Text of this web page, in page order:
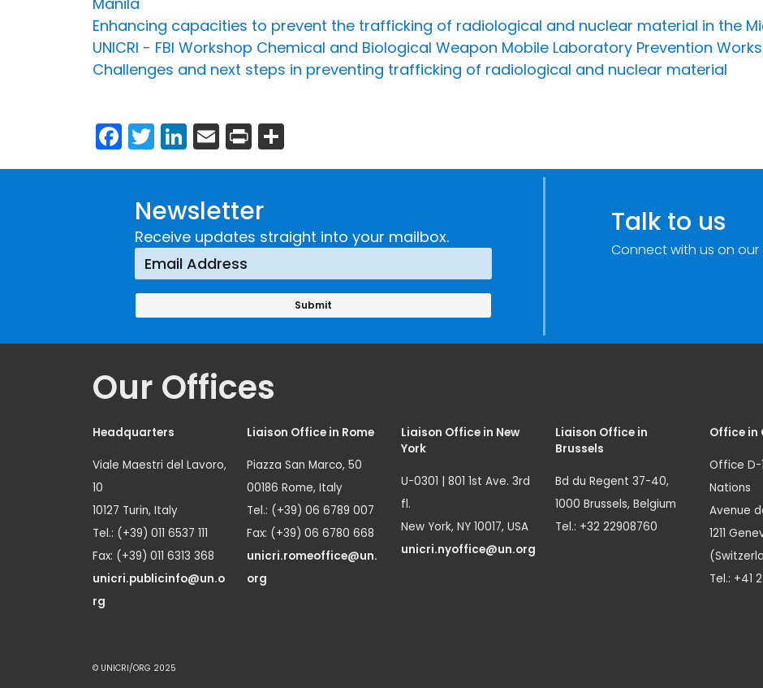
Enhancing capacities to prevent the trafficking of radiological and nuclear material in the
UNICRI - FBI Workshop Chemical and Biological Weapon Mobile Laboratory Prevention
Challenges and next steps in preventing trafficking of radiological and nuclear material
Facebook
Twitter
LinkedIn
Email
Print
Newsletter
Receive updates straight into your mailbox. Talk to us
Connect with us on
Our Offices
Headquarters
Viale Maestri del Lavoro,
10
10127 Turin, Italy
Tel.: (+39) 011 6537 111
Fax: (+39) 011 6313 368
unicri.publicinfo@un.o
rg
Liaison Office in Rome
Piazza San Marco, 50
00186 Rome, Italy
Tel.: (+39) 06 6789 007
Fax: (+39) 06 6780 668
unicri.romeoffice@un.
org
Liaison Office in New
York
U-0301 | 801 1st Ave. 3rd
fl.
New York, NY 10017, USA
unicri.nyoffice@un.org
Liaison Office in
Brussels
Bd du Regent 37-40,
1000 Brussels, Belgium
Tel.: +32 22908760
Office in
Office D-
Nations
Avenue
1211
Tel.: +41
© UNICRI/ORG 2025